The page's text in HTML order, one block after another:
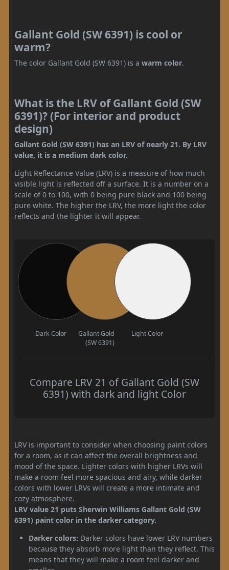
Gallant Gold (SW 6391) is cool or
warm?
The color Gallant Gold (SW 6391) is a warm color.
What is the LRV of Gallant Gold (SW
6391)? (For interior and product
design)
Gallant Gold (SW 6391) has an LRV of nearly 21. By LRV
value, it is a medium dark color.
Light Reflectance Value (LRV) is a measure of how much
visible light is reflected off a surface. It is a number on a
scale of 0 to 100, with 0 being pure black and 100 being
pure white. The higher the LRV, the more light the color
reflects and the lighter it will appear.
Dark Color
Gallant Gold
(SW 6391)
Light Color
Compare LRV 21 of Gallant Gold (SW
6391) with dark and light Color
LRV is important to consider when choosing paint colors
for a room, as it can affect the overall brightness and
mood of the space. Lighter colors with higher LRVs will
make a room feel more spacious and airy, while darker
colors with lower LRVs will create a more intimate and
cozy atmosphere.
LRV value 21 puts Sherwin Williams Gallant Gold (SW
6391) paint color in the darker category.
Darker colors: Darker colors have lower LRV numbers
because they absorb more light than they reflect. This
means that they will make a room feel darker and